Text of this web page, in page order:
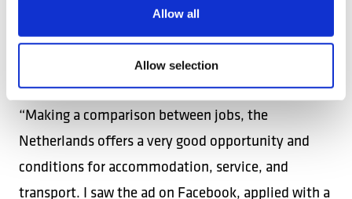
Allow all
Allow selection
Netherlands. Appreciating the good conditions for
accommodation, service, and transport, he
emphasizes the advantages offered by the
Netherlands compared to other foreign jobs:
“Making a comparison between jobs, the
Netherlands offers a very good opportunity and
conditions for accommodation, service, and
transport. I saw the ad on Facebook, applied with a